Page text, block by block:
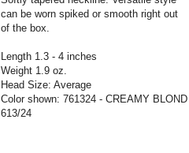
can be worn spiked or smooth right out
of the box.
Length 1.3 - 4 inches
Weight 1.9 oz.
Head Size: Average
Color shown: 761324 - CREAMY BLOND
613/24